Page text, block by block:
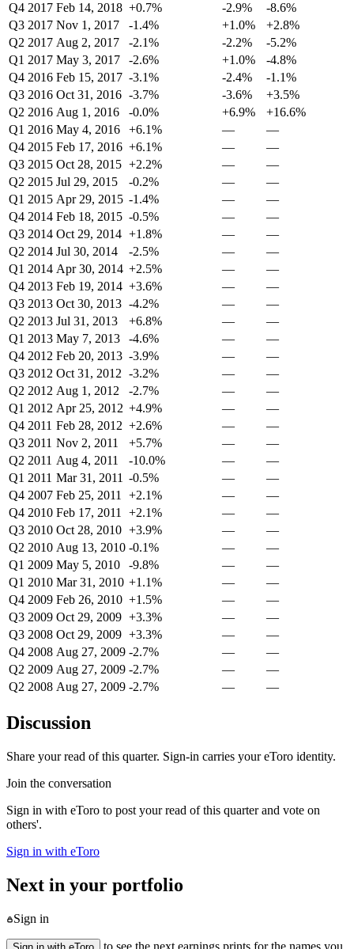
Q4 2017 Feb 14, 2018 +0.7% -2.9%
-8.6%
Q3 2017 Nov 1, 2017 -1.4% +1.0%
+2.8%
Q2 2017 Aug 2, 2017 -2.1% -2.2%
-5.2%
Q1 2017 May 3, 2017 -2.6% +1.0%
-4.8%
Q4 2016 Feb 15, 2017 -3.1% -2.4%
-1.1%
Q3 2016 Oct 31, 2016 -3.7% -3.6%
+3.5%
Q2 2016 Aug 1, 2016 -0.0% +6.9%
+16.6%
Q1 2016 May 4, 2016 +6.1% —
—
Q4 2015 Feb 17, 2016 +6.1% —
—
Q3 2015 Oct 28, 2015 +2.2% —
—
Q2 2015 Jul 29, 2015 -0.2% —
—
Q1 2015 Apr 29, 2015 -1.4% —
—
Q4 2014 Feb 18, 2015 -0.5% —
—
Q3 2014 Oct 29, 2014 +1.8% —
—
Q2 2014 Jul 30, 2014 -2.5% —
—
Q1 2014 Apr 30, 2014 +2.5% —
—
Q4 2013 Feb 19, 2014 +3.6% —
—
Q3 2013 Oct 30, 2013 -4.2% —
—
Q2 2013 Jul 31, 2013 +6.8% —
—
Q1 2013 May 7, 2013 -4.6% —
—
Q4 2012 Feb 20, 2013 -3.9% —
—
Q3 2012 Oct 31, 2012 -3.2% —
—
Q2 2012 Aug 1, 2012 -2.7% —
—
Q1 2012 Apr 25, 2012 +4.9% —
—
Q4 2011 Feb 28, 2012 +2.6% —
—
Q3 2011 Nov 2, 2011 +5.7% —
—
Q2 2011 Aug 4, 2011 -10.0% —
—
Q1 2011 Mar 31, 2011 -0.5% —
—
Q4 2007 Feb 25, 2011 +2.1% —
—
Q4 2010 Feb 17, 2011 +2.1% —
—
Q3 2010 Oct 28, 2010 +3.9% —
—
Q2 2010 Aug 13, 2010 -0.1% —
—
Q1 2009 May 5, 2010 -9.8% —
—
Q1 2010 Mar 31, 2010 +1.1% —
—
Q4 2009 Feb 26, 2010 +1.5% —
—
Q3 2009 Oct 29, 2009 +3.3% —
—
Q3 2008 Oct 29, 2009 +3.3% —
—
Q4 2008 Aug 27, 2009 -2.7% —
—
Q2 2009 Aug 27, 2009 -2.7% —
—
Q2 2008 Aug 27, 2009 -2.7% — —
Discussion
Share your read of this quarter. Sign-in carries your eToro identity.
Join the conversation
Sign in with eToro to post your read of this quarter and vote on
others'.
Sign in with eToro
Next in your portfolio
Sign in
to see the next earnings prints for the names you